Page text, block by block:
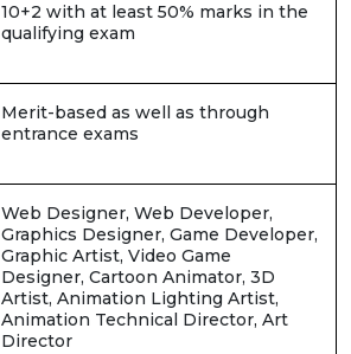
10+2 with at least 50% marks in the
qualifying exam
Merit-based as well as through
entrance exams
Web Designer, Web Developer,
Graphics Designer, Game Developer,
Graphic Artist, Video Game
Designer, Cartoon Animator, 3D
Artist, Animation Lighting Artist,
Animation Technical Director, Art
Director